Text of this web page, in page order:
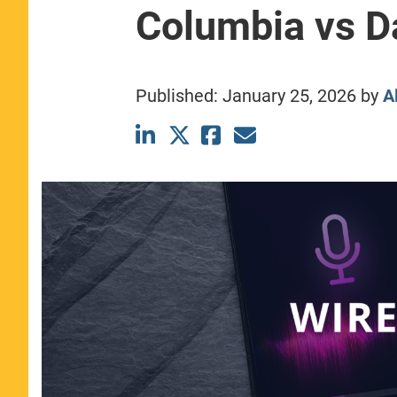
Columbia vs
Published: January 25, 2026by
CLASS SIZE: 367
WOMEN: 44%